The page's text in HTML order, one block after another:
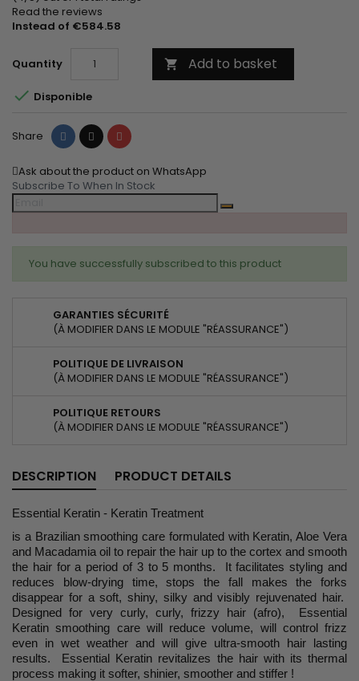
Read the reviews
Instead of €584.58
Quantity  Add to basket
 Disponible
Share Share Tweet Pinterest
Ask about the product on WhatsApp
Subscribe To When In Stock
You have successfully subscribed to this product
GARANTIES SÉCURITÉ
(À MODIFIER DANS LE MODULE "RÉASSURANCE")
POLITIQUE DE LIVRAISON
(À MODIFIER DANS LE MODULE "RÉASSURANCE")
POLITIQUE RETOURS
(À MODIFIER DANS LE MODULE "RÉASSURANCE")
DESCRIPTION PRODUCT DETAILS
Essential Keratin - Keratin Treatment
is a Brazilian smoothing care formulated with Keratin, Aloe Vera
and Macadamia oil to repair the hair up to the cortex and smooth
the hair for a period of 3 to 5 months. It facilitates styling and
reduces blow-drying time, stops the fall makes the forks
disappear for a soft, shiny, silky and visibly rejuvenated hair.
Designed for very curly, curly, frizzy hair (afro), Essential
Keratin smoothing care will reduce volume, will control frizz
even in wet weather and will give ultra-smooth hair lasting
results. Essential Keratin revitalizes the hair with its thermal
process making it softer, shinier, smoother and stiffer !